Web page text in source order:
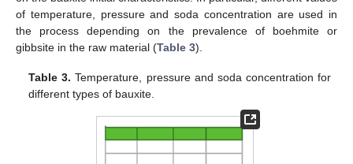
of temperature, pressure and soda concentration are used in
the process depending on the prevalence of boehmite or
gibbsite in the raw material (Table 3).
Table 3. Temperature, pressure and soda concentration for
different types of bauxite.